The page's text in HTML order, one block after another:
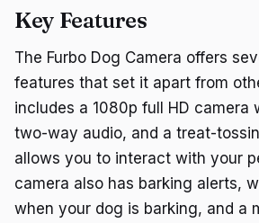
Key Features
The Furbo Dog Camera offers
features that set it apart from
includes a 1080p full HD camera
two-way audio, and a treat-
allows you to interact with your
camera also has barking alerts,
when your dog is barking, and a